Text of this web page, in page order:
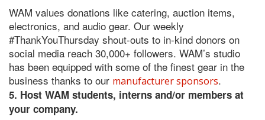
WAM values donations like catering, auction items,
electronics, and audio gear. Our weekly
#ThankYouThursday shout-outs to in-kind donors on
social media reach 30,000+ followers. WAM’s studio
has been equipped with some of the finest gear in the
business thanks to our manufacturer sponsors.
5. Host WAM students, interns and/or members at
your company.